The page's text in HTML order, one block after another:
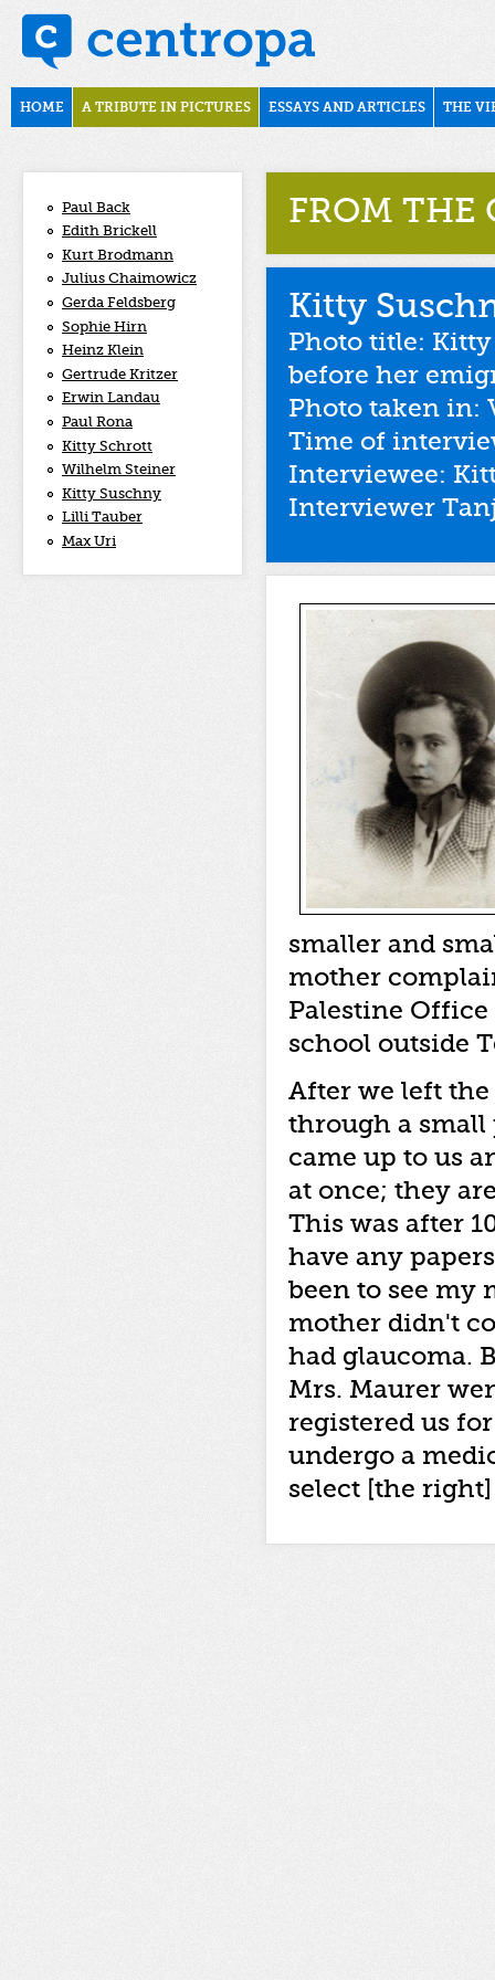
Skip to main content
november1938
Main menu
HOME A TRIBUTE IN PICTURES ESSAYS AND ARTICLES THE
Paul Back
Edith Brickell
Kurt Brodmann
Julius Chaimowicz
Gerda Feldsberg
Sophie Hirn
Heinz Klein
Gertrude Kritzer
Erwin Landau
Paul Rona
Kitty Schrott
Wilhelm Steiner
Kitty Suschny
Lilli Tauber
Max Uri
FROM THE
Kitty
Photo title:
before her
Photo taken in:
Time of
Interviewee:
Interviewer
smaller and
mother
Palestine
school outside
After we left
through a small
came up to us
at once; they
This was after
have any
been to see my
mother didn't
had glaucoma.
Mrs. Maurer
registered us
undergo a
select [the